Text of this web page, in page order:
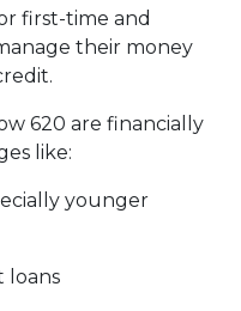
first-time and
their money
620 are financially
like:
younger
loans